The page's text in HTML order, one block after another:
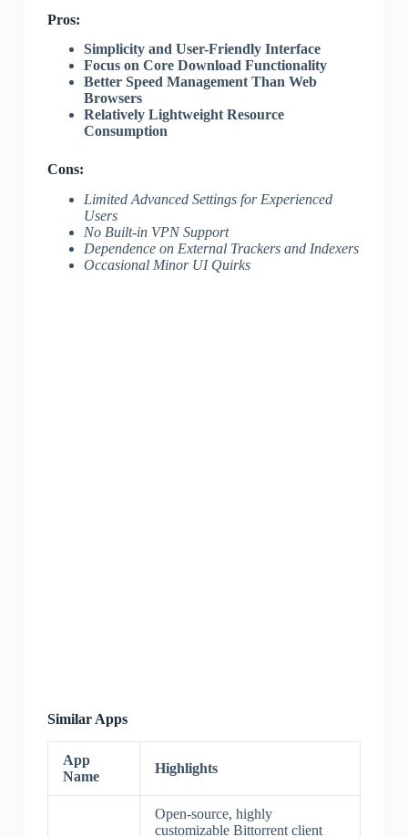
Pros:
Simplicity and User-Friendly Interface
Focus on Core Download Functionality
Better Speed Management Than Web
Browsers
Relatively Lightweight Resource
Consumption
Cons:
Limited Advanced Settings for Experienced
Users
No Built-in VPN Support
Dependence on External Trackers and Indexers
Occasional Minor UI Quirks
Similar Apps
App
Name
Highlights
Open-source, highly
customizable Bittorrent client